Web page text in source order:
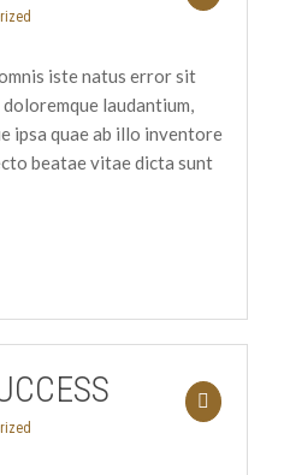
iste natus error sit
laudantium,
ipsa quae ab illo inventore
beatae vitae dicta sunt